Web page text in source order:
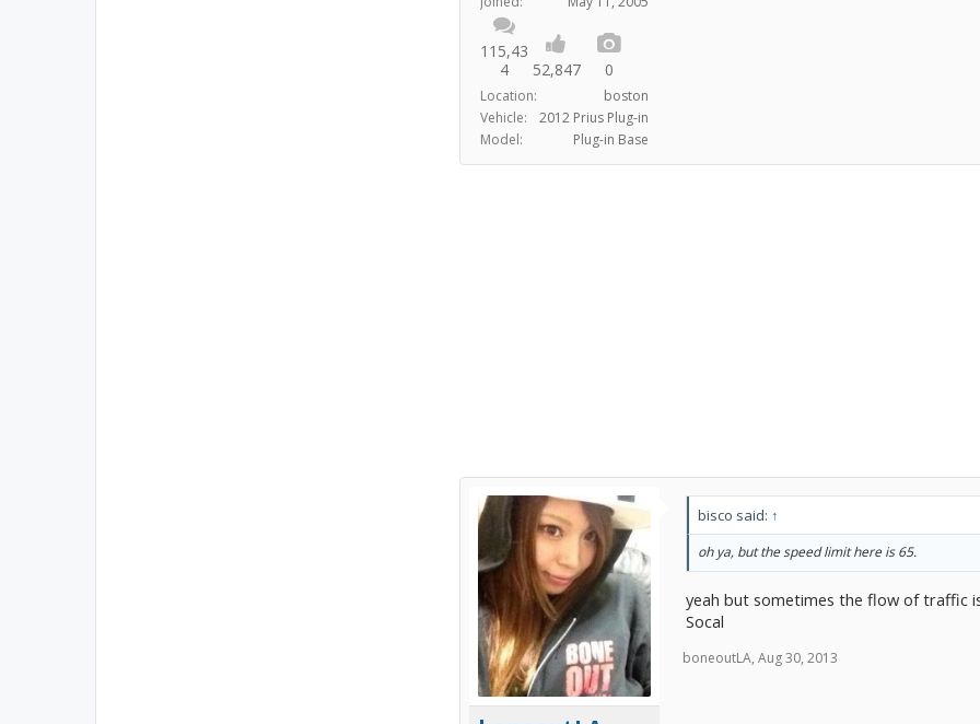
115,43
4
52,847 0
Location:
boston
Vehicle:
2012 Prius Plug-in
Model:
Plug-in Base
bisco said: ↑
oh ya, but the speed limit here is 65.
yeah but sometimes the flow of traffic
Socal
boneoutLA, Aug 30, 2013